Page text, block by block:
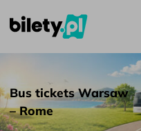
Skip to content
Bus tickets Warsaw – Rome
Bus tickets Warsaw
– Rome